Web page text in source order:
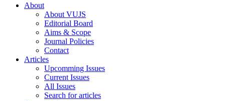
About
About VUJS
Editorial Board
Aims & Scope
Journal Policies
Contact
Articles
Upcomming Issues
Current Issues
All Issues
Search for articles